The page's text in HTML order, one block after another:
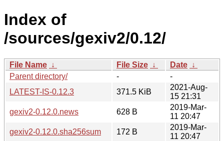
Index of
/sources/gexiv2/0.12/
File Name ↓ File Size ↓ Date ↓
Parent directory/
-
-
LATEST-IS-0.12.3
371.5 KiB
2021-Aug-
15 21:31
gexiv2-0.12.0.news
628 B
2019-Mar-
11 20:47
gexiv2-0.12.0.sha256sum
172 B
2019-Mar-
11 20:47